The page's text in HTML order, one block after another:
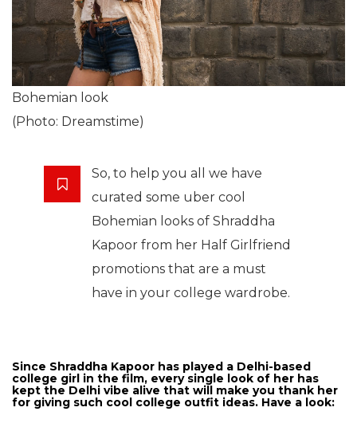
Bohemian look
(Photo: Dreamstime)
So, to help you all we have
curated some uber cool
Bohemian looks of Shraddha
Kapoor from her Half Girlfriend
promotions that are a must
have in your college wardrobe.
Since Shraddha Kapoor has played a Delhi-based
college girl in the film, every single look of her has
kept the Delhi vibe alive that will make you thank her
for giving such cool college outfit ideas. Have a look: